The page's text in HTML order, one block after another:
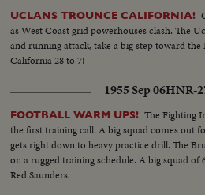
UCLANS TROUNCE CALIFORNIA!
as West Coast grid powerhouses clash. The
and running attack, take a big step toward
California 28 to 7!
1955 Sep 06HNR-
FOOTBALL WARM UPS! The Fighting
the first training call. A big squad comes out
gets right down to heavy practice drill. The
on a rugged training schedule. A big squad
Red Saunders.